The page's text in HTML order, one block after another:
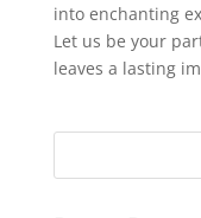
into enchanting
Let us be your
leaves a lasting